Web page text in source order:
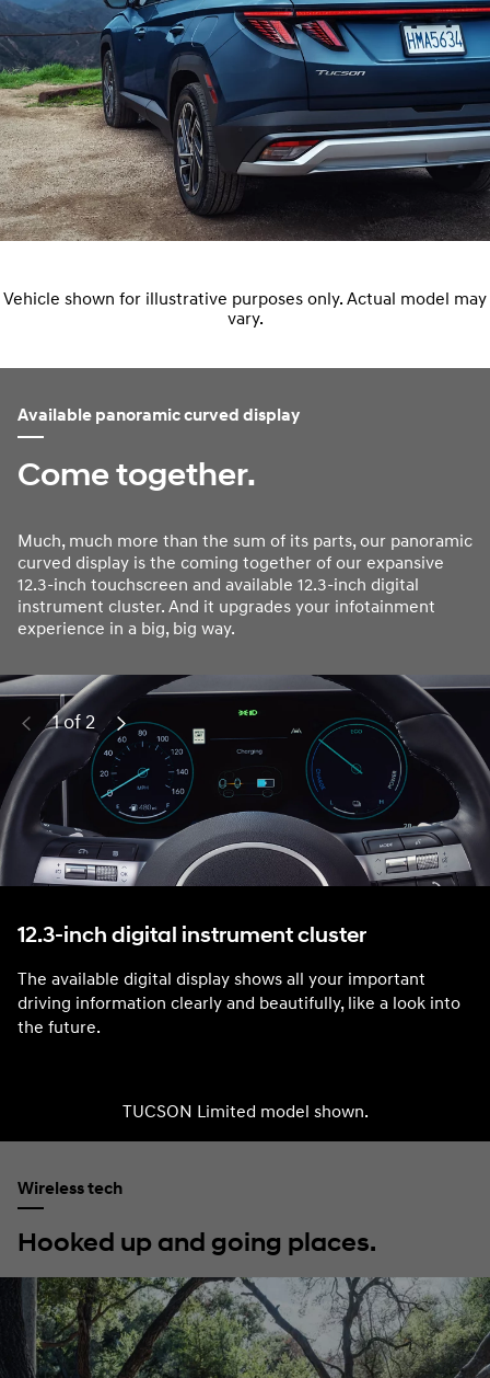
Vehicle shown for illustrative purposes only. Actual model may
vary.
Available panoramic curved display
Come together.
Much, much more than the sum of its parts, our panoramic
curved display is the coming together of our expansive
12.3-inch touchscreen and available 12.3-inch digital
instrument cluster. And it upgrades your infotainment
experience in a big, big way.
12.3-inch digital instrument cluster
The available digital display shows all your important
driving information clearly and beautifully, like a look into
the future.
Previous
1 of 2 Next
TUCSON Limited model shown.
Wireless tech
Hooked up and going places.